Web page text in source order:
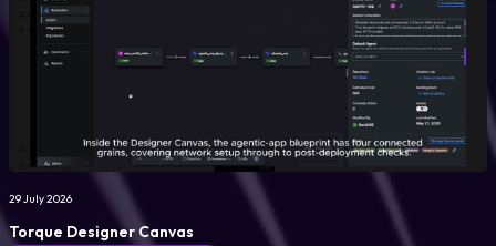
29 July 2026
Torque Designer Canvas